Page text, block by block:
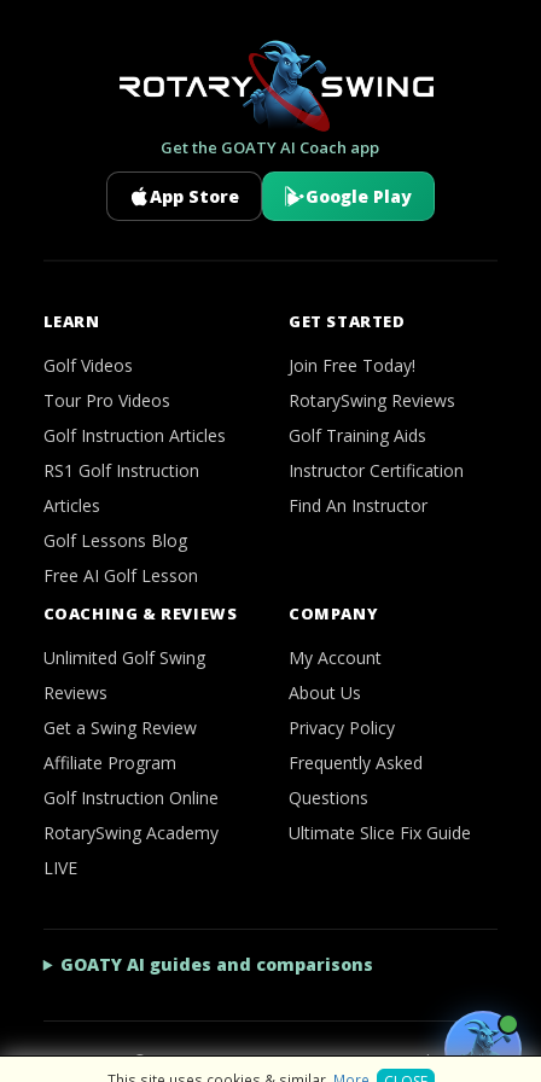
Get the GOATY AI Coach app
App Store Google Play
LEARN
Golf Videos
Tour Pro Videos
Golf Instruction Articles
RS1 Golf Instruction
Articles
Golf Lessons Blog
Free AI Golf Lesson
GET STARTED
Join Free Today!
RotarySwing Reviews
Golf Training Aids
Instructor Certification
Find An Instructor
COACHING & REVIEWS
Unlimited Golf Swing
Reviews
Get a Swing Review
Affiliate Program
Golf Instruction Online
RotarySwing Academy
LIVE
COMPANY
My Account
About Us
Privacy Policy
Frequently Asked
Questions
Ultimate Slice Fix Guide
GOATY AI guides and comparisons
2026 © RotarySwing·Contact Us·Privacy Policy